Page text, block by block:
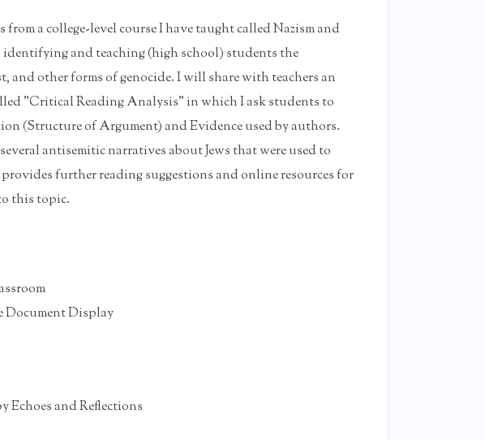
a college-level course I have taught called Nazism and
and teaching (high school) students the
and other forms of genocide. I will share with teachers an
"Critical Reading Analysis" in which I ask students to
(Structure of Argument) and Evidence used by authors.
antisemitic narratives about Jews that were used to
further reading suggestions and online resources for
this topic.
Document Display
Echoes and Reflections